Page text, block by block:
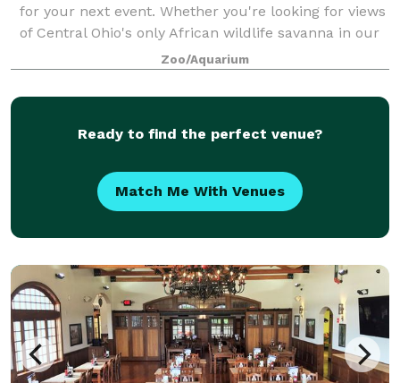
for your next event. Whether you're looking for views
of Central Ohio's only African wildlife savanna in our
Heart of Africa region, intimate underwater dining in
our 360-degree acrylic sea l
Zoo/Aquarium
Ready to find the perfect venue?
Match Me With Venues